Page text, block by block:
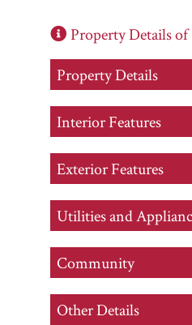
Property Details of
Property Details
Interior Features
Exterior Features
Utilities and
Community
Other Details